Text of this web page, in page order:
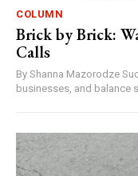
COLUMN
Brick by Brick:
Calls
By Shanna Mazorodze Success is often measured by buildings,
businesses, and balance